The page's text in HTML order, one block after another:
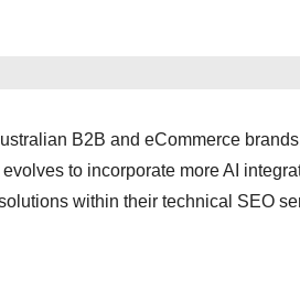
B2B and eCommerce
to incorporate more AI
within their technical SEO